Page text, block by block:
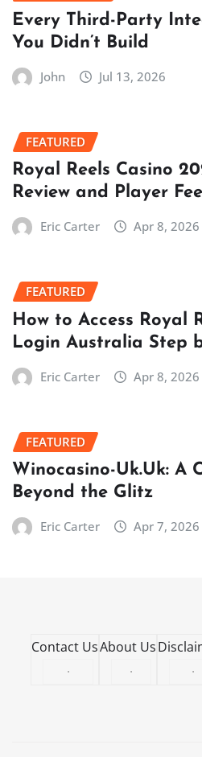
Every Third-Party
You Didn’t Build
John Jul 13, 2026
FEATURED
Royal Reels Casino
Review and Player
Eric Carter Apr 8, 2026
FEATURED
How to Access Royal
Login Australia Step
Eric Carter Apr 8, 2026
FEATURED
Winocasino-Uk.Uk: A
Beyond the Glitz
Eric Carter Apr 7, 2026
Contact Us
·
About Us
·
·